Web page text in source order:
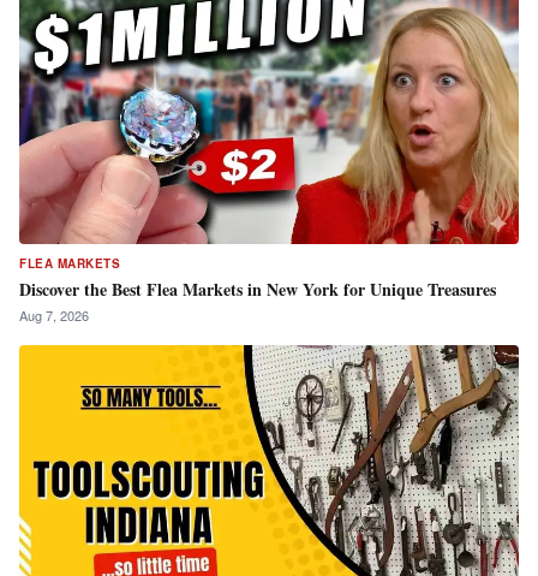
FLEA MARKETS
Discover the Best Flea Markets in New York for Unique Treasures
Aug 7, 2026